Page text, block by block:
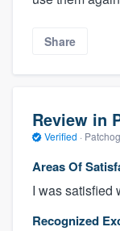
Share
Review in
Verified ·
Areas Of
I was satisfied
Recognized